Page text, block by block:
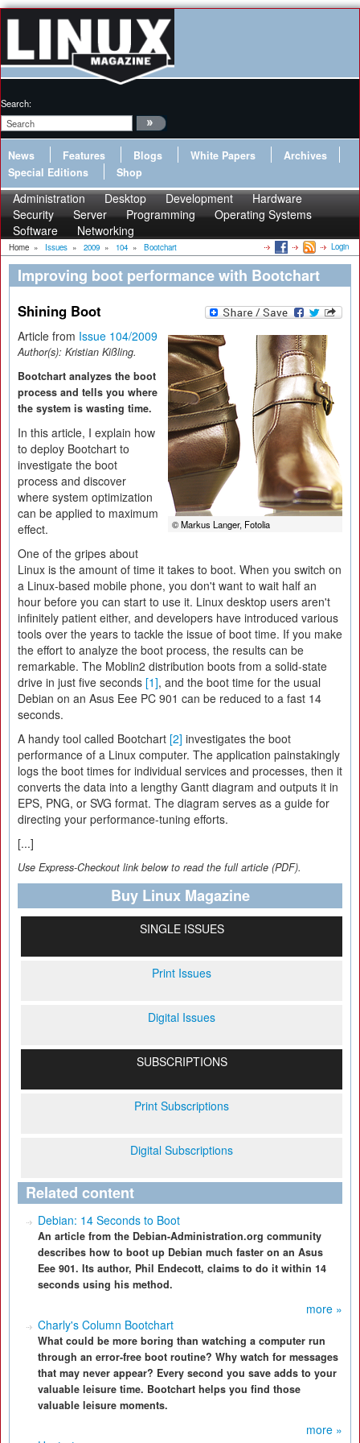
Search:
News Features Blogs White Papers
Archives
Special Editions
Shop
Administration Desktop Development
Hardware
Security
Server Programming
Operating Systems
Software
Networking
Home » Issues » 2009 » 104 » Bootchart Login
Improving boot performance with Bootchart
Shining Boot
© Markus Langer, Fotolia
Article from Issue 104/2009
Author(s): Kristian Kißling.
Bootchart analyzes the boot
process and tells you where
the system is wasting time.
In this article, I explain how
to deploy Bootchart to
investigate the boot
process and discover
where system optimization
can be applied to maximum
effect.
One of the gripes about
Linux is the amount of time it takes to boot. When you switch on
a Linux-based mobile phone, you don't want to wait half an
hour before you can start to use it. Linux desktop users aren't
infinitely patient either, and developers have introduced various
tools over the years to tackle the issue of boot time. If you make
the effort to analyze the boot process, the results can be
remarkable. The Moblin2 distribution boots from a solid-state
drive in just five seconds [1], and the boot time for the usual
Debian on an Asus Eee PC 901 can be reduced to a fast 14
seconds.
A handy tool called Bootchart [2] investigates the boot
performance of a Linux computer. The application painstakingly
logs the boot times for individual services and processes, then it
converts the data into a lengthy Gantt diagram and outputs it in
EPS, PNG, or SVG format. The diagram serves as a guide for
directing your performance-tuning efforts.
[...]
Use Express-Checkout link below to read the full article (PDF).
Buy Linux Magazine
SINGLE ISSUES
Print Issues
Digital Issues
SUBSCRIPTIONS
Print Subscriptions
Digital Subscriptions
Related content
Debian: 14 Seconds to Boot
An article from the Debian-Administration.org community
describes how to boot up Debian much faster on an Asus
Eee 901. Its author, Phil Endecott, claims to do it within 14
seconds using his method.
more »
Charly's Column Bootchart
What could be more boring than watching a computer run
through an error-free boot routine? Why watch for messages
that may never appear? Every second you save adds to your
valuable leisure time. Bootchart helps you find those
valuable leisure moments.
more »